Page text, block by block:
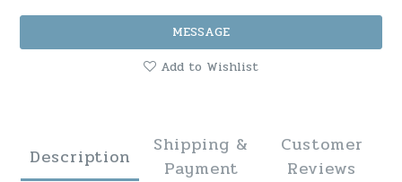
MESSAGE
Add to Wishlist
Description
Shipping &
Payment
Customer
Reviews